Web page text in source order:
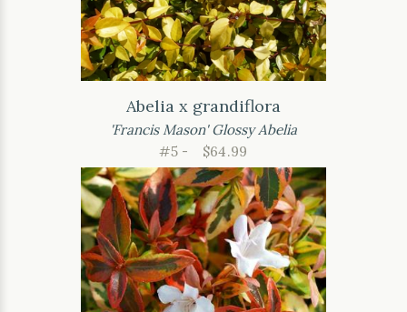
Abelia x grandiflora
'Francis Mason' Glossy Abelia
#5 -
$64.99